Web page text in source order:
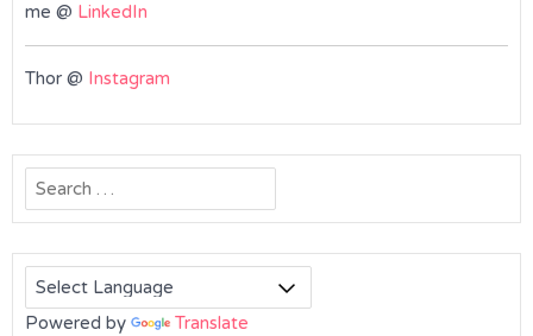
me @ LinkedIn
Thor @ Instagram
Search
for:
Powered by Translate